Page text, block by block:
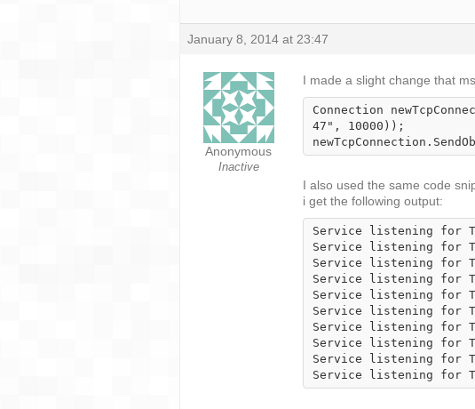
January 8, 2014 at 23:47
Anonymous
Inactive
I made a slight change that
Connection
47", 10000));
I also used the same code
i get the following output:
Service listening for
Service listening for
Service listening for
Service listening for
Service listening for
Service listening for
Service listening for
Service listening for
Service listening for
Service listening for